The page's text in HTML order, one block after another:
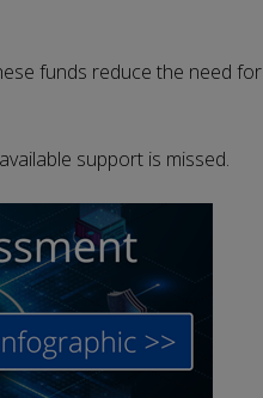
funds reduce the need for
support is missed.